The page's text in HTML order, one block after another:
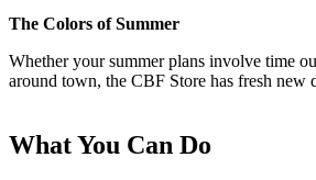
The Colors of Summer
Whether your summer plans involve time
around town, the CBF Store has fresh new
What You Can Do